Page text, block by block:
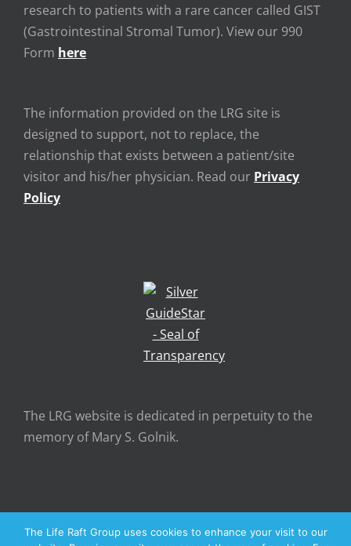
research to patients with a rare cancer called GIST
(Gastrointestinal Stromal Tumor). View our 990
Form here
The information provided on the LRG site is
designed to support, not to replace, the
relationship that exists between a patient/site
visitor and his/her physician. Read our Privacy
Policy
The LRG website is dedicated in perpetuity to the
memory of Mary S. Golnik.
Copyright 2026 The Life Raft Group | All Rights Reserved
The Life Raft Group uses cookies to enhance your visit to our